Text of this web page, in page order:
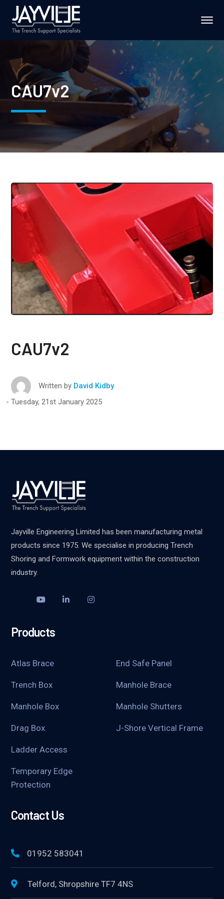
CAU7v2
CAU7v2
Written by David Kidby
Tuesday, 21st January 2025
Jayville Engineering Limited has been manufacturing metal
products since 1975. We specialise in producing Trench
Shoring and Formwork equipment within the construction
industry.
Products
Atlas Brace
Trench Box
Manhole Box
Drag Box
Ladder Access
Temporary Edge
Protection
End Safe Panel
Manhole Brace
Manhole Shutters
J-Shore Vertical Frame
Contact Us
01952 583041
Telford, Shropshire TF7 4NS